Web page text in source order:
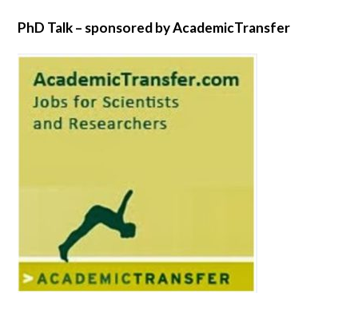
PhD Talk – sponsored by AcademicTransfer